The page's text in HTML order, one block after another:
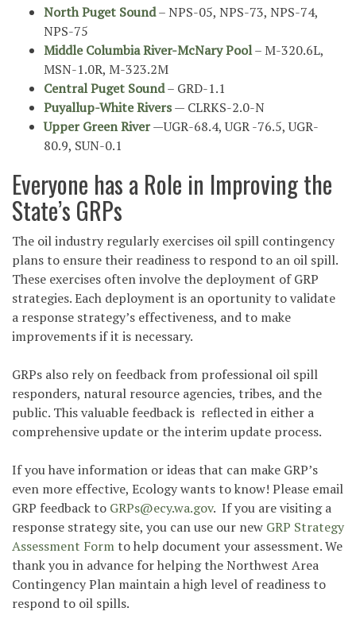
North Puget Sound– NPS-05, NPS-73, NPS-74,
NPS-75
Middle Columbia River-McNary Pool– M-320.6L,
MSN-1.0R, M-323.2M
Central Puget Sound– GRD-1.1
Puyallup-White Rivers— CLRKS-2.0-N
Upper Green River—UGR-68.4, UGR -76.5, UGR-
80.9, SUN-0.1
Everyone has a Role in Improving the
State’s GRPs
The oil industry regularly exercises oil spill contingency
plans to ensure their readiness to respond to an oil spill.
These exercises often involve the deployment of GRP
strategies. Each deployment is an oportunity to validate
a response strategy’s effectiveness, and to make
improvements if it is necessary.
GRPs also rely on feedback from professional oil spill
responders, natural resource agencies, tribes, and the
public. This valuable feedback is reflected in either a
comprehensive update or the interim update process.
If you have information or ideas that can make GRP’s
even more effective, Ecology wants to know! Please email
GRP feedback to GRPs@ecy.wa.gov. If you are visiting a
response strategy site, you can use our new GRP Strategy
Assessment Formto help document your assessment. We
thank you in advance for helping the Northwest Area
Contingency Plan maintain a high level of readiness to
respond to oil spills.